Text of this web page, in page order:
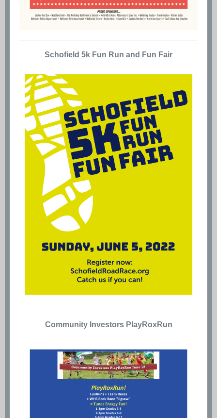
Schofield 5k Fun Run and Fun Fair
Community Investors PlayRoxRun